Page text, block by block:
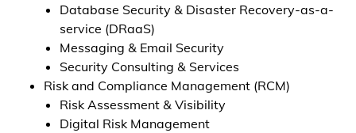
Database Security & Disaster Recovery-as-a-
service (DRaaS)
Messaging & Email Security
Security Consulting & Services
Risk and Compliance Management (RCM)
Risk Assessment & Visibility
Digital Risk Management